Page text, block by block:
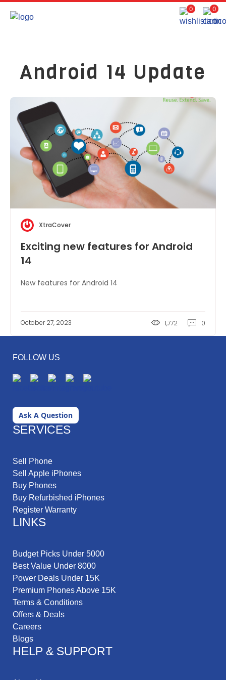
0 0
Android 14 Update
XtraCover
Exciting new features for Android
14
New features for Android 14
October 27, 2023 1,772 0
FOLLOW US
Ask A Question
SERVICES
Sell Phone
Sell Apple iPhones
Buy Phones
Buy Refurbished iPhones
Register Warranty
LINKS
Budget Picks Under 5000
Best Value Under 8000
Power Deals Under 15K
Premium Phones Above 15K
Terms & Conditions
Offers & Deals
Careers
Blogs
HELP & SUPPORT